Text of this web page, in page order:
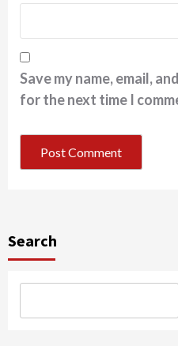
Save my name, email,
for the next time I
Search